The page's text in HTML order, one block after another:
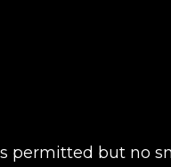
permitted but no